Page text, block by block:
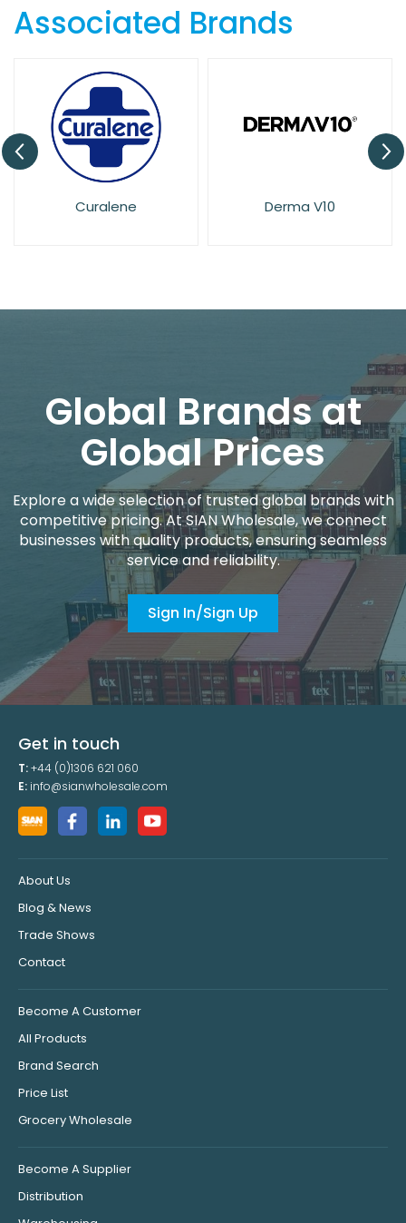
Associated Brands
Derma V10 Dove
Global Brands at
Global Prices
Explore a wide selection of trusted global brands with
competitive pricing. At SIAN Wholesale, we connect
businesses with quality products, ensuring seamless
service and reliability.
Sign In/Sign Up
Get in touch
T:+44 (0)1306 621 060
E: info@sianwholesale.com
About Us
Blog & News
Trade Shows
Contact
Become A Customer
All Products
Brand Search
Price List
Grocery Wholesale
Become A Supplier
Distribution